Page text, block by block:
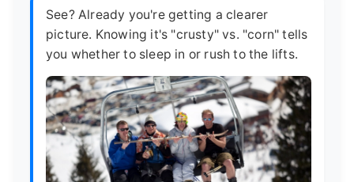
See? Already you're getting a clearer
picture. Knowing it's "crusty" vs. "corn" tells
you whether to sleep in or rush to the lifts.